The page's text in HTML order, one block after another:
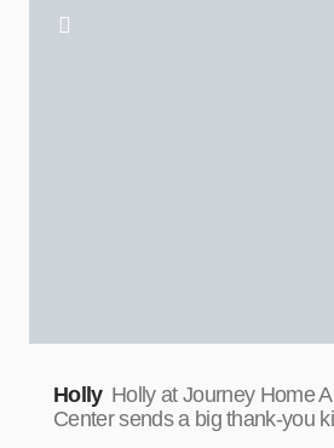
Holly Holly at Journey Home
Center sends a big thank-you